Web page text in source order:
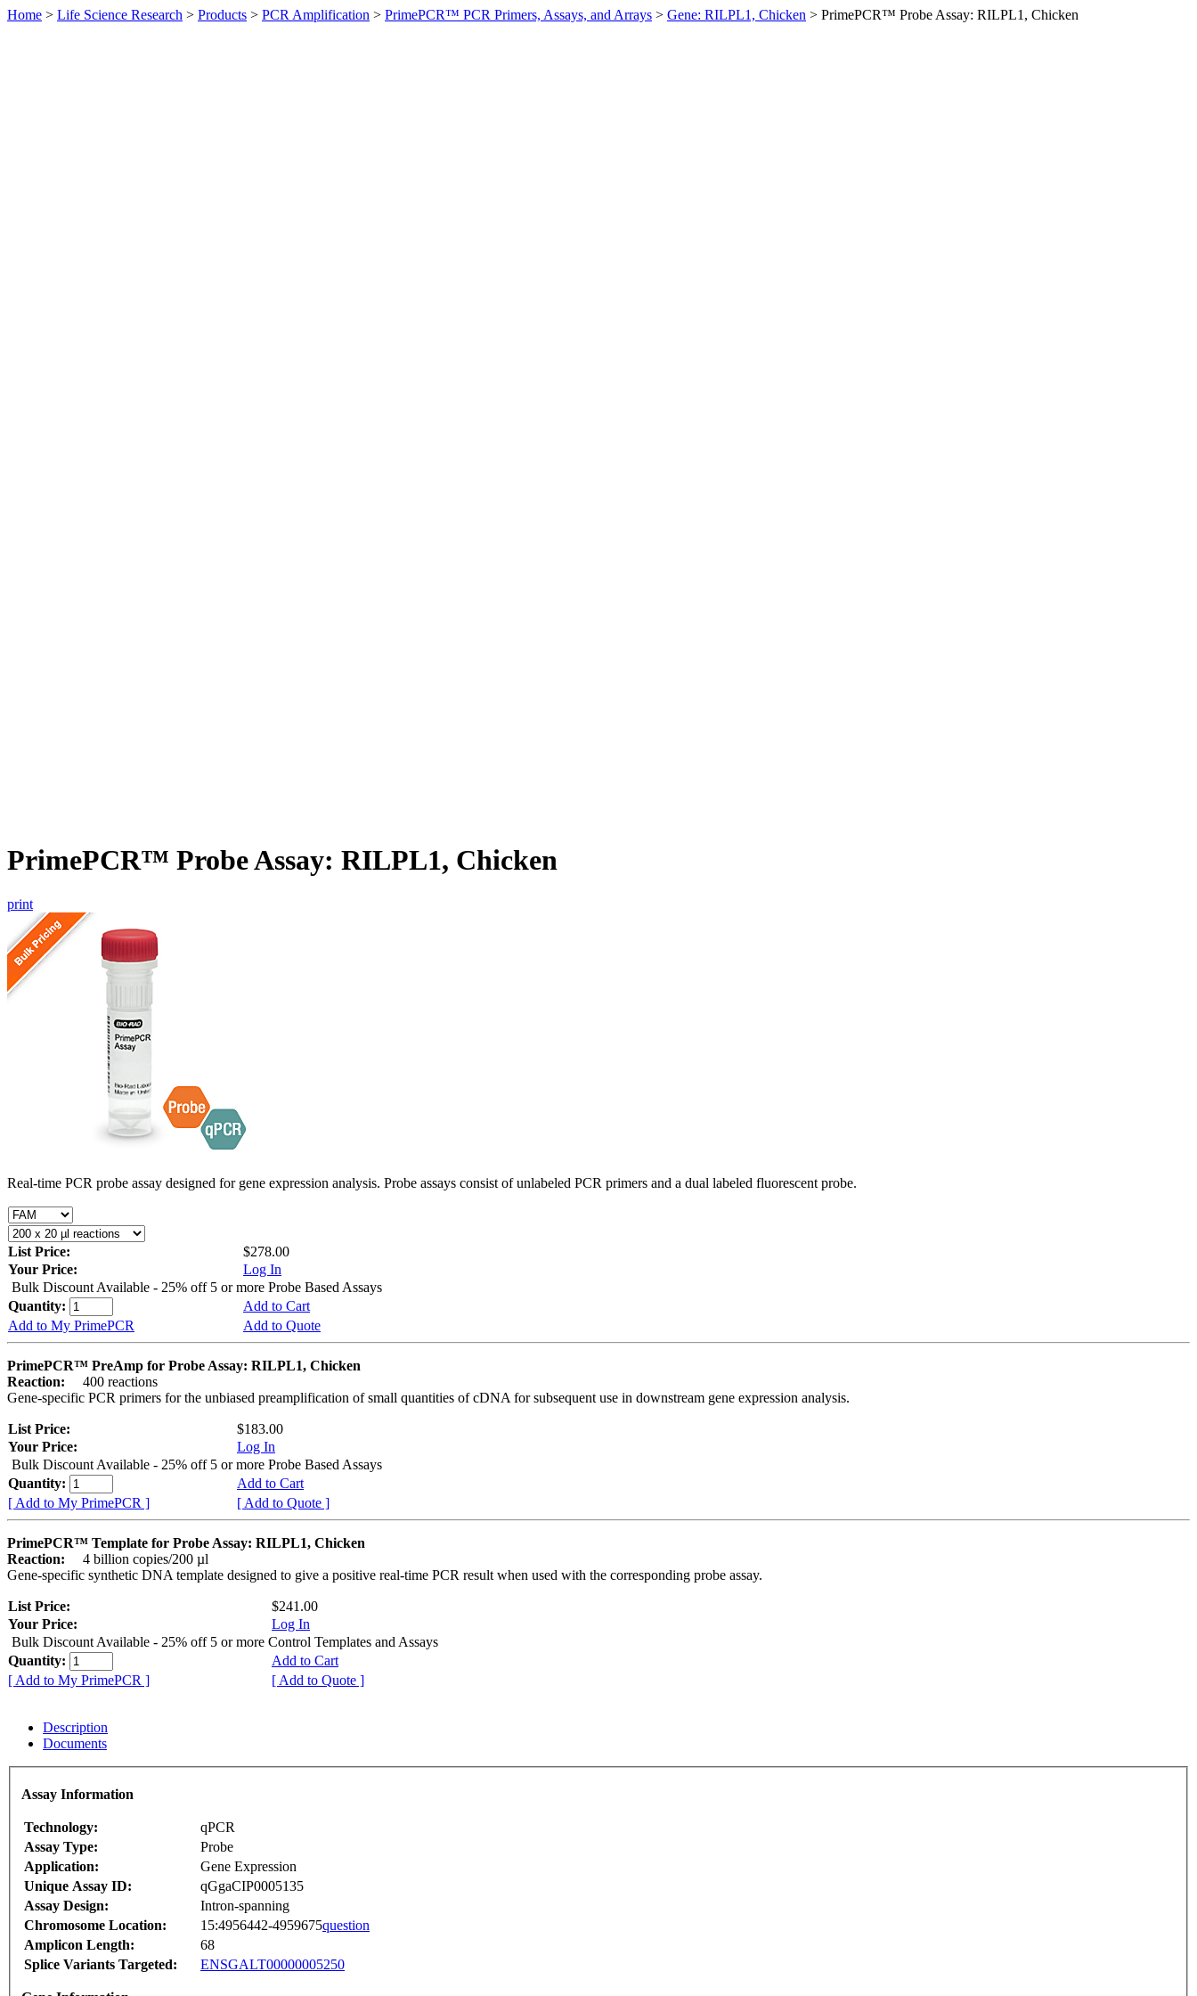
Home > Life Science Research > Products > PCR Amplification > PrimePCR™ PCR Primers, Assays, and Arrays > Gene: RILPL1, Chicken > PrimePCR™ Probe Assay: RILPL1, Chicken
PrimePCR™ Probe Assay: RILPL1, Chicken
print
Real-time PCR probe assay designed for gene expression analysis. Probe assays consist of unlabeled PCR primers and a dual labeled fluorescent probe.
List Price:
$278.00
Your Price:
Log In
Bulk Discount Available - 25% off 5 or more Probe Based Assays
Quantity:
Add to Cart
Add to My PrimePCR
Add to Quote
PrimePCR™ PreAmp for Probe Assay: RILPL1, Chicken
Reaction:
400 reactions
Gene-specific PCR primers for the unbiased preamplification of small quantities of cDNA for subsequent use in downstream gene expression analysis.
List Price:
$183.00
Your Price:
Log In
Bulk Discount Available - 25% off 5 or more Probe Based Assays
Quantity:
Add to Cart
[ Add to My PrimePCR ]
[ Add to Quote ]
PrimePCR™ Template for Probe Assay: RILPL1, Chicken
Reaction:
4 billion copies/200 µl
Gene-specific synthetic DNA template designed to give a positive real-time PCR result when used with the corresponding probe assay.
List Price:
$241.00
Your Price:
Log In
Bulk Discount Available - 25% off 5 or more Control Templates and Assays
Quantity:
Add to Cart
[ Add to My PrimePCR ]
[ Add to Quote ]
Description
Documents
Assay Information
Technology:
qPCR
Assay Type:
Probe
Application:
Gene Expression
Unique Assay ID:
qGgaCIP0005135
Assay Design:
Intron-spanning
Chromosome Location:
15:4956442-4959675question
Amplicon Length:
68
Splice Variants Targeted:
ENSGALT00000005250